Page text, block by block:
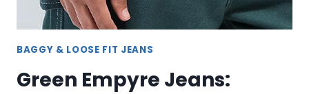
BAGGY & LOOSE FIT JEANS
Green Empyre Jeans: